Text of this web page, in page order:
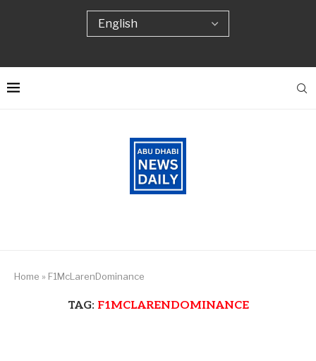
Home » F1McLarenDominance
TAG: F1MCLARENDOMINANCE